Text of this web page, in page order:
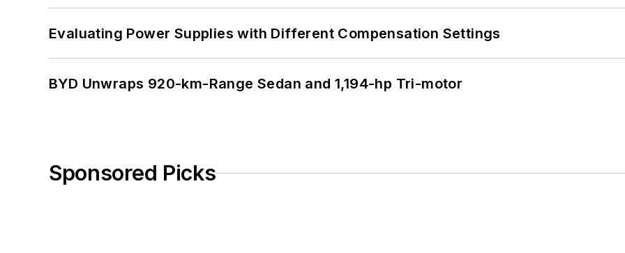
Evaluating Power Supplies with Different Compensation Settings
BYD Unwraps 920-km-Range Sedan and 1,194-hp Tri-motor
Sponsored Picks